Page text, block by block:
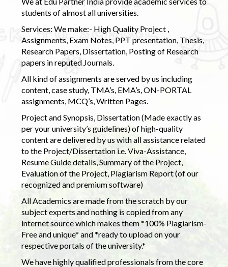
students of almost all universities.
Services: We make:- High Quality Project ,
Assignments, Exam Notes, PPT presentation, Thesis,
Research Papers, Dissertation, Posting of Research
papers in reputed Journals.
All kind of assignments are served by us including
content, case study, TMA’s, EMA’s, ON-PORTAL
assignments, MCQ’s, Written Pages.
Project and Synopsis, Dissertation (Made exactly as
per your university’s guidelines) of high-quality
content are delivered by us with all assistance related
to the Project/Dissertation i.e. Viva-Assistance,
Resume Guide details, Summary of the Project,
Evaluation of the Project, Plagiarism Report (of our
recognized and premium software)
All Academics are made from the scratch by our
subject experts and nothing is copied from any
internet source which makes them *100% Plagiarism-
Free and unique* and *ready to upload on your
respective portals of the university.*
We have highly qualified professionals from the core